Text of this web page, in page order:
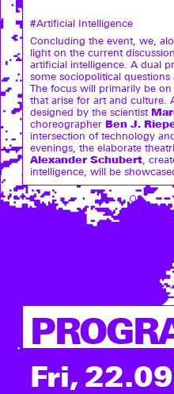
#Artificial Intelligence
Concluding the event, we,
light on the current
artificial intelligence. A dual
some sociopolitical
The focus will primarily be on
that arise for art and culture.
designed by the scientist
choreographer Ben J.
intersection of technology
evenings, the elaborate
Alexander Schubert,
intelligence, will be
Fri,